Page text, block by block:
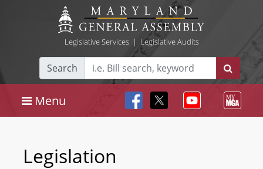
Legislative Services| Legislative Audits
Search
Menu
Legislation